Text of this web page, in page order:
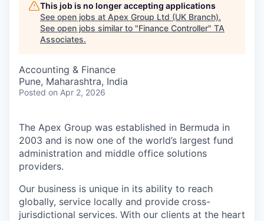
This job is no longer accepting applications
See open jobs at Apex Group Ltd (UK Branch).
See open jobs similar to "Finance Controller" TA
Associates.
Accounting & Finance
Pune, Maharashtra, India
Posted on Apr 2, 2026
The Apex Group was established in Bermuda in
2003 and is now one of the world’s largest fund
administration and middle office solutions
providers.
Our business is unique in its ability to reach
globally, service locally and provide cross-
jurisdictional services. With our clients at the heart